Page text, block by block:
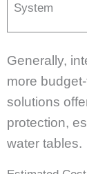
System
Generally,
more
solutions
protection,
water tables.